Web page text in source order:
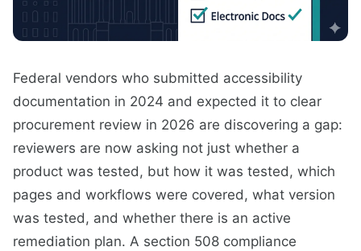
Federal vendors who submitted accessibility
documentation in 2024 and expected it to clear
procurement review in 2026 are discovering a gap:
reviewers are now asking not just whether a
product was tested, but how it was tested, which
pages and workflows were covered, what version
was tested, and whether there is an active
remediation plan. A section 508 compliance